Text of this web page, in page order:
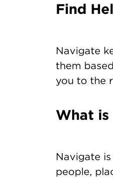
Find
Navigate
them
you to the
What is
Navigate
people,